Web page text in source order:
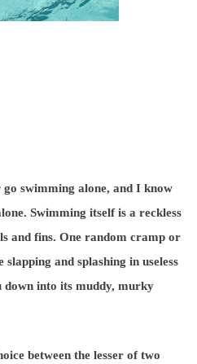
swimming alone, and I know
Swimming itself is a reckless
and fins. One random cramp or
and splashing in useless
down into its muddy, murky
between the lesser of two